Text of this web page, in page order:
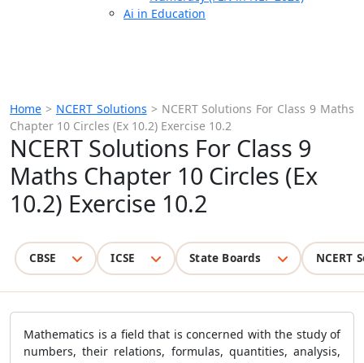
Ai in Education
Home > NCERT Solutions > NCERT Solutions For Class 9 Maths
Chapter 10 Circles (Ex 10.2) Exercise 10.2
NCERT Solutions For Class 9
Maths Chapter 10 Circles (Ex
10.2) Exercise 10.2
CBSE ICSE State Boards NCERT
Mathematics is a field that is concerned with the study of
numbers, their relations, formulas, quantities, analysis,